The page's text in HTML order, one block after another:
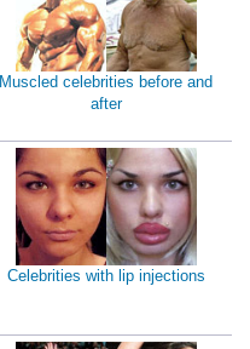
Muscled celebrities before and
after
Celebrities with lip injections